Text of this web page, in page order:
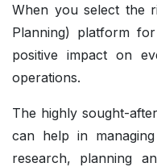
When you select the
Planning) platform
positive impact on
operations.
The highly sought-
can help in
research, planning